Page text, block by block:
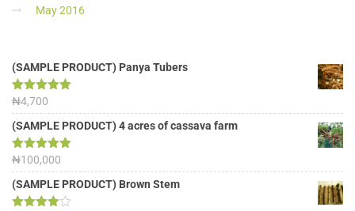
May 2016
(SAMPLE PRODUCT) Panya Tubers
Rated5.00
out of 5
₦4,700
(SAMPLE PRODUCT) 4 acres of cassava farm
Rated 5.00
out of 5
₦100,000
(SAMPLE PRODUCT) Brown Stem